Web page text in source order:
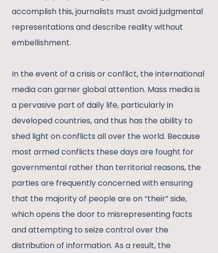
accomplish this, journalists must avoid judgmental
representations and describe reality without
embellishment.
In the event of a crisis or conflict, the international
media can garner global attention. Mass media is
a pervasive part of daily life, particularly in
developed countries, and thus has the ability to
shed light on conflicts all over the world. Because
most armed conflicts these days are fought for
governmental rather than territorial reasons, the
parties are frequently concerned with ensuring
that the majority of people are on “their” side,
which opens the door to misrepresenting facts
and attempting to seize control over the
distribution of information. As a result, the